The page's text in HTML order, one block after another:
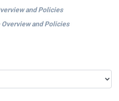
and Policies
and Policies